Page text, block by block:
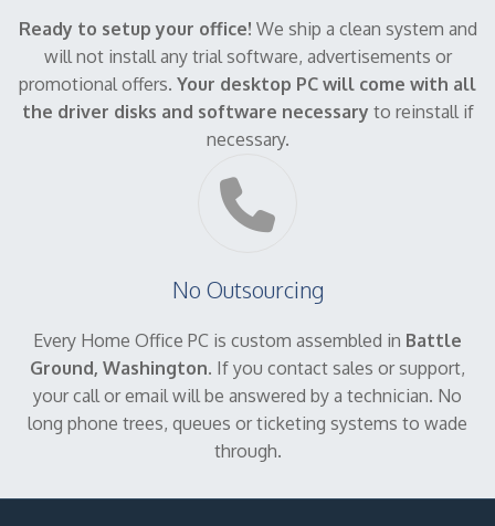
Ready to setup your office! We ship a clean system and
will not install any trial software, advertisements or
promotional offers. Your desktop PC will come with all
the driver disks and software necessary to reinstall if
necessary.
No Outsourcing
Every Home Office PC is custom assembled in Battle
Ground, Washington. If you contact sales or support,
your call or email will be answered by a technician. No
long phone trees, queues or ticketing systems to wade
through.